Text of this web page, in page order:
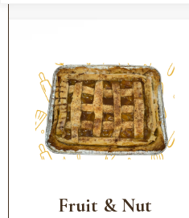
Fruit & Nut